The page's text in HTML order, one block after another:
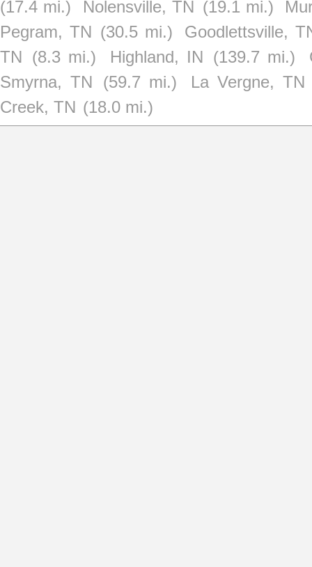
(17.4 mi.) Nolensville, TN (19.1 mi.)
Pegram, TN (30.5 mi.)
Goodlettsville,
TN (8.3 mi.) Highland, IN (139.7 mi.)
Smyrna, TN
(59.7 mi.)
La Vergne, TN
Creek, TN (18.0 mi.)